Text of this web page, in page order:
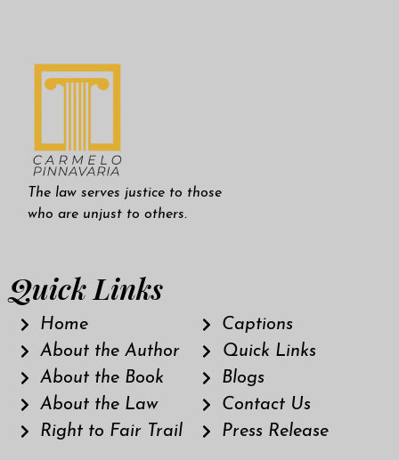
The law serves justice to those
who are unjust to others.
Quick Links
Home
About the Author
About the Book
About the Law
Right to Fair Trail
Captions
Quick Links
Blogs
Contact Us
Press Release